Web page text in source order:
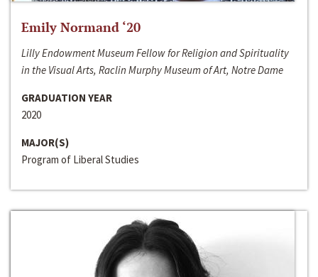
Emily Normand ‘20
Lilly Endowment Museum Fellow for Religion and Spirituality
in the Visual Arts, Raclin Murphy Museum of Art, Notre Dame
GRADUATION YEAR
2020
MAJOR(S)
Program of Liberal Studies